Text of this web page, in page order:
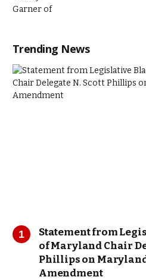
Trending News
Statement from
of Maryland Chair
Phillips on
Amendment